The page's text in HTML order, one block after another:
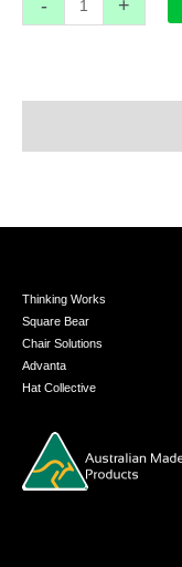
- +
Thinking Works
Square Bear
Chair Solutions
Advanta
Hat Collective